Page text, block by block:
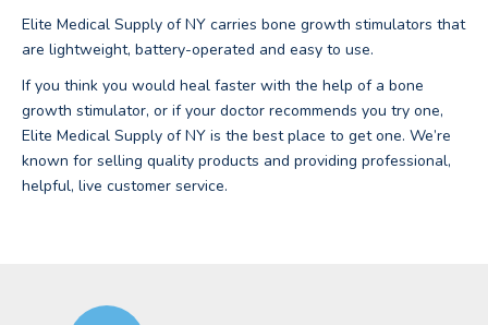
Elite Medical Supply of NY carries bone growth stimulators that
are lightweight, battery-operated and easy to use.
If you think you would heal faster with the help of a bone
growth stimulator, or if your doctor recommends you try one,
Elite Medical Supply of NY is the best place to get one. We’re
known for selling quality products and providing professional,
helpful, live customer service.